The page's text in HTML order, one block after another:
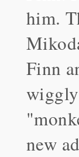
him.
Finn
new